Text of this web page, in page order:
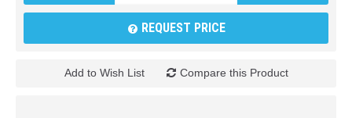
REQUEST PRICE
Add to Wish List Compare this Product